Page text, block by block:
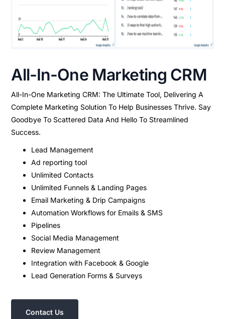
All-In-One Marketing CRM
All-In-One Marketing CRM: The Ultimate Tool, Delivering A
Complete Marketing Solution To Help Businesses Thrive. Say
Goodbye To Scattered Data And Hello To Streamlined
Success.
Lead Management
Ad reporting tool
Unlimited Contacts
Unlimited Funnels & Landing Pages
Email Marketing & Drip Campaigns
Automation Workflows for Emails & SMS
Pipelines
Social Media Management
Review Management
Integration with Facebook & Google
Lead Generation Forms & Surveys
Contact Us